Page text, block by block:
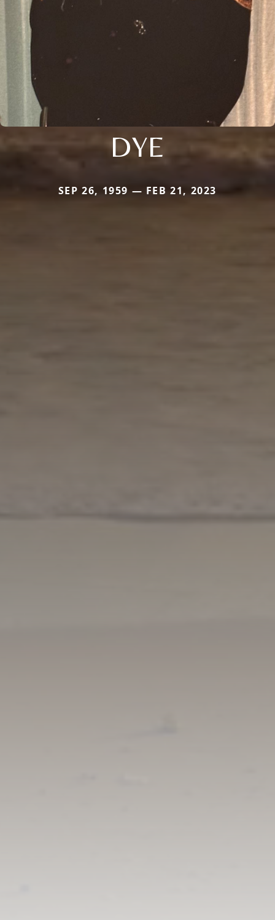
DYE
SEP 26, 1959 — FEB 21, 2023